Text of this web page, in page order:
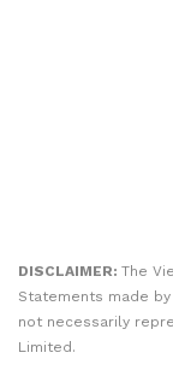
DISCLAIMER: The
Statements made
not necessarily
Limited.